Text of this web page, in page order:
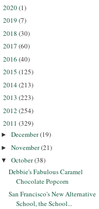
2020(1)
2019 (7)
2018 (30)
2017 (60)
2016 (40)
2015 (125)
2014(213)
2013 (223)
2012 (254)
2011 (329)
► December(19)
► November(21)
▼ October(38)
Debbie's Fabulous Caramel
Chocolate Popcorn
San Francisco's New Alternative
School, the School...